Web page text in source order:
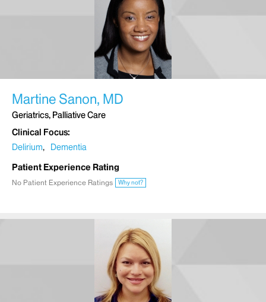
Martine Sanon, MD
Geriatrics, Palliative Care
Clinical Focus
Delirium
Dementia
Patient Experience Rating
No Patient Experience Ratings Why not?